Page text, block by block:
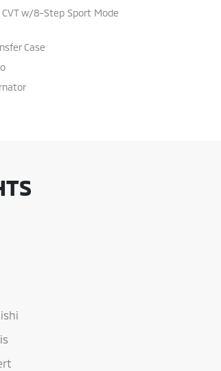
CVT w/8-Step Sport Mode
Case